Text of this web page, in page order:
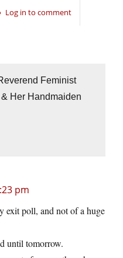
Log in to comment
Feminist
Her Handmaiden
pm
exit poll, and not of a huge
until tomorrow.